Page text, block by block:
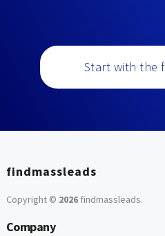
Start with the
findmassleads
Copyright © 2026findmassleads.
Company